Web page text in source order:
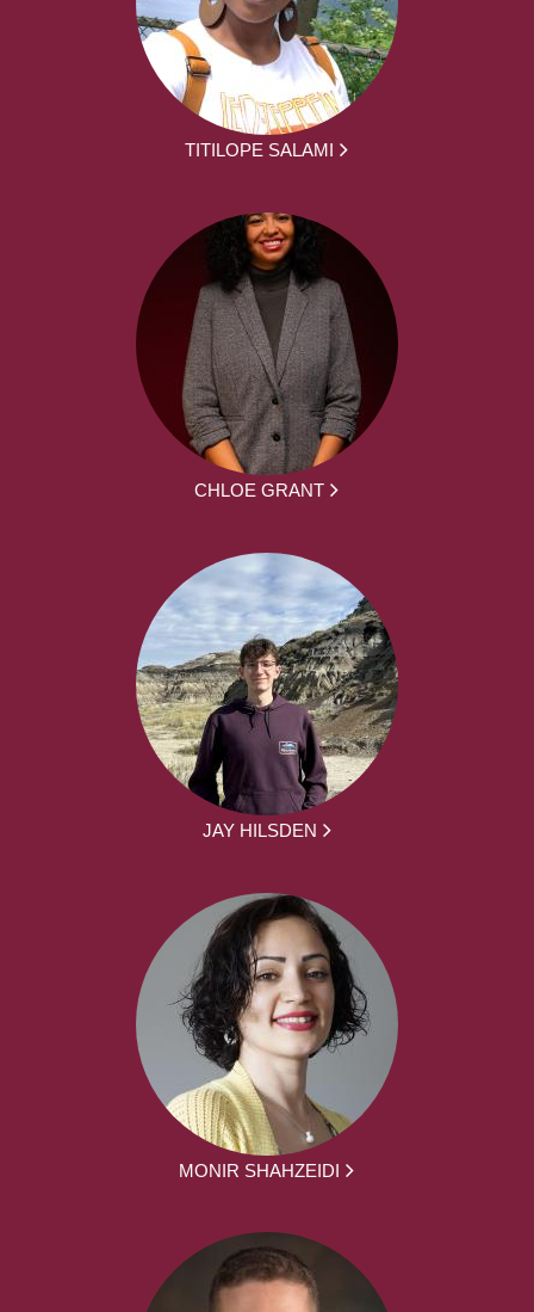
TITILOPE SALAMI
CHLOE GRANT
JAY HILSDEN
MONIR SHAHZEIDI